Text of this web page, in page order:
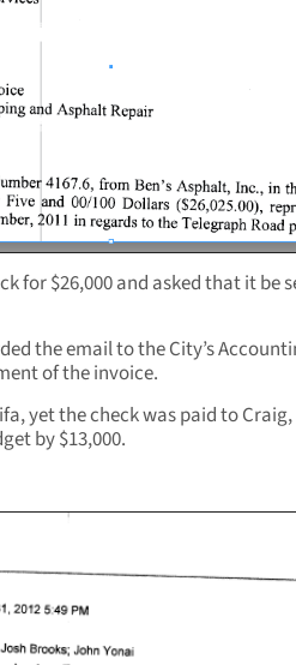
for $26,000 and asked that it be
the email to the City’s
of the invoice.
yet the check was paid to
by $13,000.